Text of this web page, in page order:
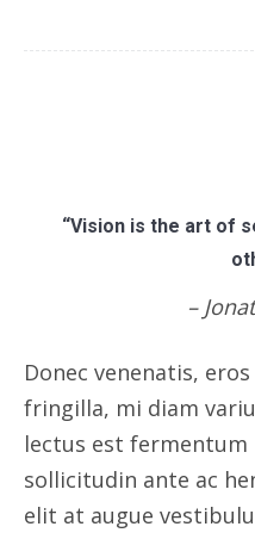
“Vision is the art of
–
Donec venenatis,
fringilla, mi diam
lectus est
sollicitudin ante ac
elit at augue